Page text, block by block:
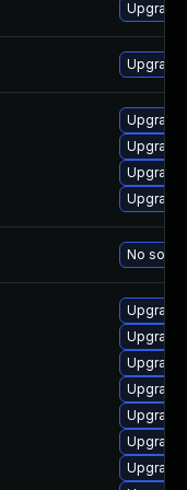
Upgrade
Upgrade
Upgrade
No